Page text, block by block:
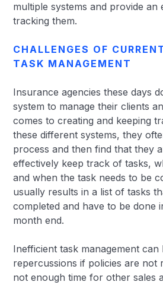
multiple systems and provide an
tracking them.
CHALLENGES OF
TASK MANAGEMENT
Insurance agencies these days
system to manage their clients
comes to creating and keeping
these different systems, they
process and then find that they
effectively keep track of tasks,
and when the task needs to be
usually results in a list of tasks
completed and have to be done
month end.
Inefficient task management can
repercussions if policies are not
not enough time for other sales